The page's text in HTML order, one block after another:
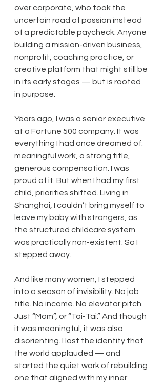
over corporate, who took the
uncertain road of passion instead
of a predictable paycheck. Anyone
building a mission-driven business,
nonprofit, coaching practice, or
creative platform that might still be
in its early stages — but is rooted
in purpose.
Years ago, I was a senior executive
at a Fortune 500 company. It was
everything I had once dreamed of:
meaningful work, a strong title,
generous compensation. I was
proud of it. But when I had my first
child, priorities shifted. Living in
Shanghai, I couldn’t bring myself to
leave my baby with strangers, as
the structured childcare system
was practically non-existent. So I
stepped away.
And like many women, I stepped
into a season of invisibility. No job
title. No income. No elevator pitch.
Just “Mom”, or “Tai-Tai.” And though
it was meaningful, it was also
disorienting. I lost the identity that
the world applauded — and
started the quiet work of rebuilding
one that aligned with my inner